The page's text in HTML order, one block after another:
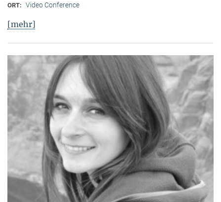
ORT: Video Conference
[mehr]